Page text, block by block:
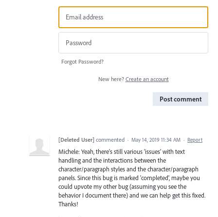
Forgot Password?
New here? Create an account
Post comment
[Deleted User] commented · May 14, 2019 11:34 AM · Report
Michele: Yeah, there's still various 'issues' with text
handling and the interactions between the
character/paragraph styles and the character/paragraph
panels. Since this bug is marked 'completed', maybe you
could upvote my other bug (assuming you see the
behavior I document there) and we can help get this fixed.
Thanks!